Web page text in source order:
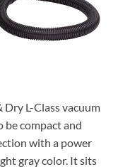
L-Class vacuum
be compact and
with a power
gray color. It sits